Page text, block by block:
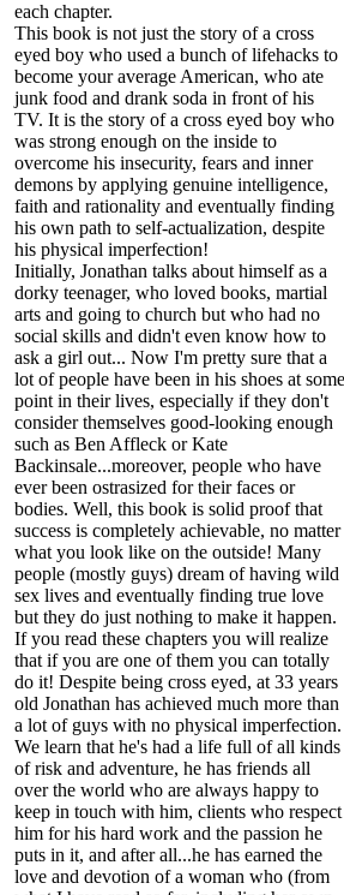
each chapter.
This book is not just the story of a cross
eyed boy who used a bunch of lifehacks to
become your average American, who ate
junk food and drank soda in front of his
TV. It is the story of a cross eyed boy who
was strong enough on the inside to
overcome his insecurity, fears and inner
demons by applying genuine intelligence,
faith and rationality and eventually finding
his own path to self-actualization, despite
his physical imperfection!
Initially, Jonathan talks about himself as a
dorky teenager, who loved books, martial
arts and going to church but who had no
social skills and didn't even know how to
ask a girl out... Now I'm pretty sure that a
lot of people have been in his shoes at some
point in their lives, especially if they don't
consider themselves good-looking enough
such as Ben Affleck or Kate
Backinsale...moreover, people who have
ever been ostrasized for their faces or
bodies. Well, this book is solid proof that
success is completely achievable, no matter
what you look like on the outside! Many
people (mostly guys) dream of having wild
sex lives and eventually finding true love
but they do just nothing to make it happen.
If you read these chapters you will realize
that if you are one of them you can totally
do it! Despite being cross eyed, at 33 years
old Jonathan has achieved much more than
a lot of guys with no physical imperfection.
We learn that he's had a life full of all kinds
of risk and adventure, he has friends all
over the world who are always happy to
keep in touch with him, clients who respect
him for his hard work and the passion he
puts in it, and after all...he has earned the
love and devotion of a woman who (from